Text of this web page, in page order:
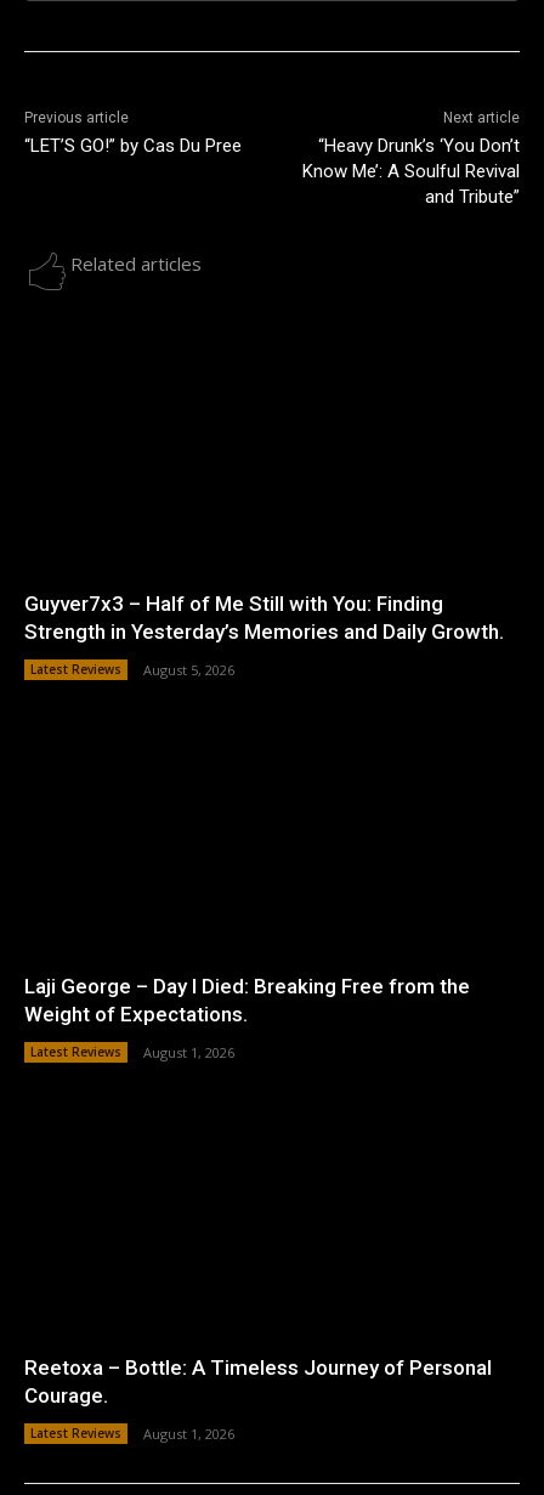
Previous article
“LET’S GO!” by Cas Du Pree
Next article
“Heavy Drunk’s ‘You Don’t
Know Me’: A Soulful Revival
and Tribute”
Related articles
Guyver7x3 – Half of Me Still with You: Finding
Strength in Yesterday’s Memories and Daily Growth.
Latest Reviews August 5, 2026
Laji George – Day I Died: Breaking Free from the
Weight of Expectations.
Latest Reviews August 1, 2026
Reetoxa – Bottle: A Timeless Journey of Personal
Courage.
Latest Reviews August 1, 2026